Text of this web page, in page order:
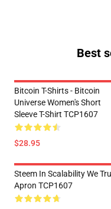
Best
Bitcoin T-Shirts - Bitcoin
Universe Women's Short
Sleeve T-Shirt TCP1607
$28.95
Steem In Scalability We
Apron TCP1607